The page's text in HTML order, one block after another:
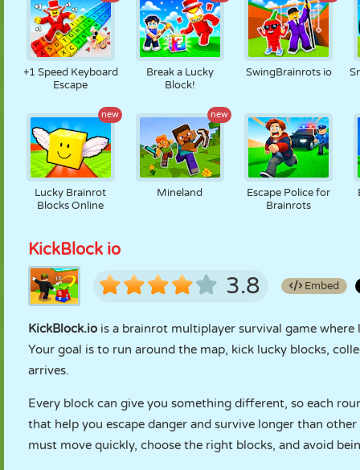
+1 Speed Keyboard
Escape
Break a Lucky
Block!
SwingBrainrots io
new
Lucky Brainrot
Blocks Online
new
Mineland
Escape Police for
Brainrots
KickBlock io
3.8 Embed
KickBlock.io is a brainrot multiplayer survival game
Your goal is to run around the map, kick lucky blocks,
arrives.
Every block can give you something different, so each
that help you escape danger and survive longer than
must move quickly, choose the right blocks, and avoid